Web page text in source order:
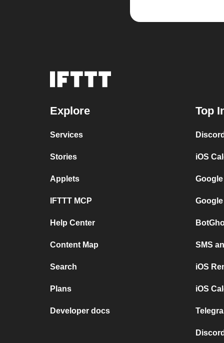
Explore
Services
Stories
Applets
IFTTT MCP
Help Center
Content Map
Search
Plans
Developer docs
Top
iOS
SMS
iOS
iOS